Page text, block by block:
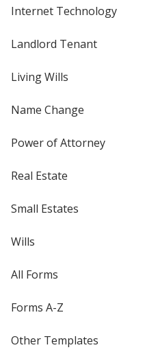
Internet Technology
Landlord Tenant
Living Wills
Name Change
Power of Attorney
Real Estate
Small Estates
Wills
All Forms
Forms A-Z
Other Templates